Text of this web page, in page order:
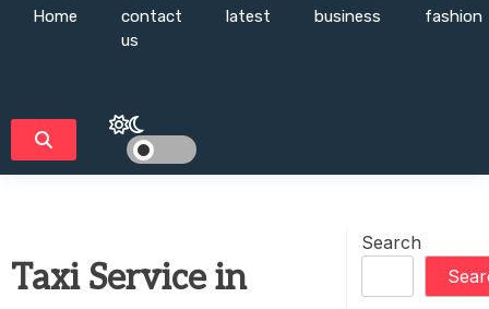
Home
contact
us
latest business fashion
Taxi Service in
Search